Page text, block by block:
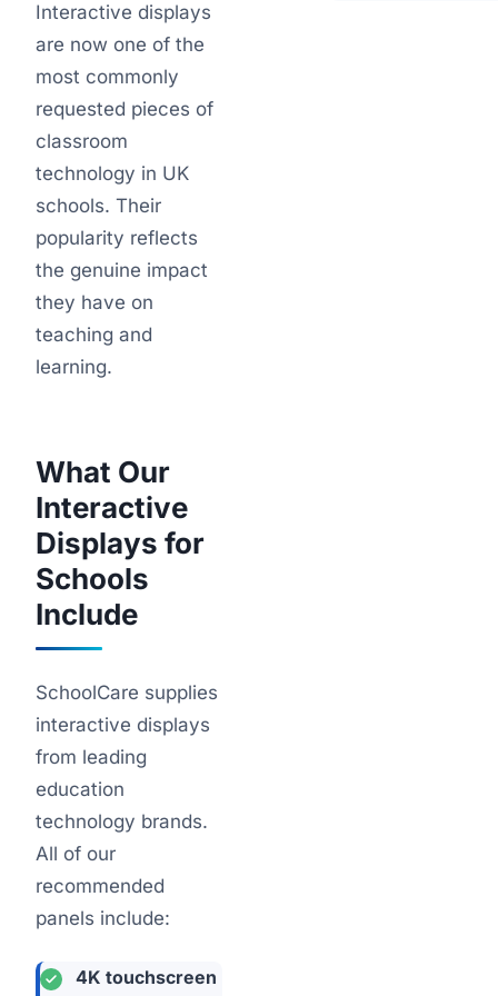
Interactive displays
are now one of the
most commonly
requested pieces of
classroom
technology in UK
schools. Their
popularity reflects
the genuine impact
they have on
teaching and
learning.
What Our
Interactive
Displays for
Schools
Include
SchoolCare supplies
interactive displays
from leading
education
technology brands.
All of our
recommended
panels include:
4K touchscreen